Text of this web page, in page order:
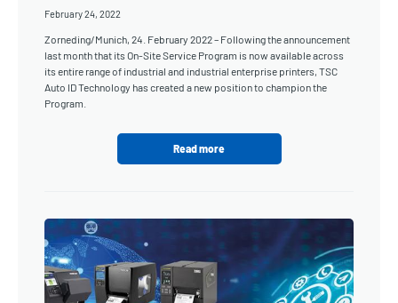
February 24, 2022
Zorneding/Munich, 24. February 2022 – Following the announcement
last month that its On-Site Service Program is now available across
its entire range of industrial and industrial enterprise printers, TSC
Auto ID Technology has created a new position to champion the
Program.
Read more